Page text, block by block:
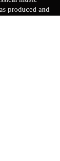
produced and